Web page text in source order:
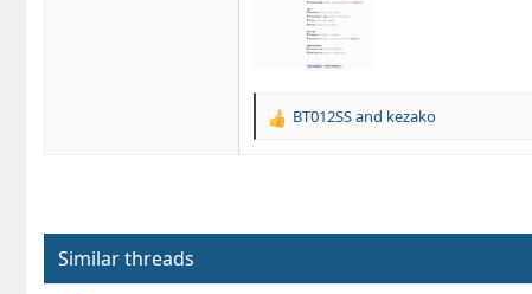
R
i
BT012SSand kezako
Similar threads